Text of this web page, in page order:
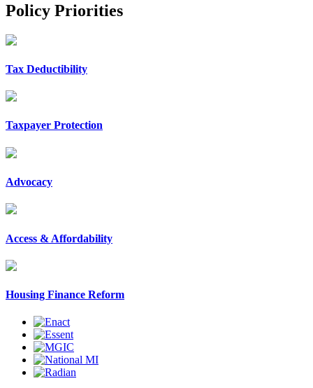
Policy Priorities
Tax Deductibility
Taxpayer Protection
Advocacy
Access & Affordability
Housing Finance Reform